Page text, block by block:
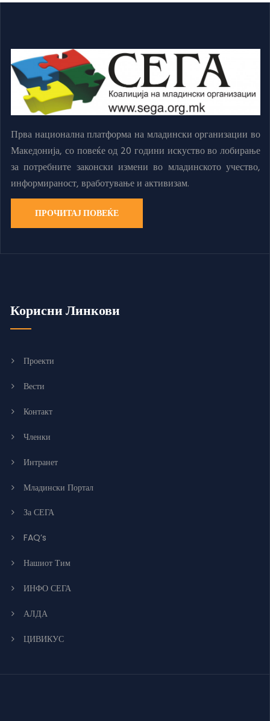
Прва национална платформа на младински организации во
Македонија, со повеќе од 20 години искуство во лобирање
за потребните законски измени во младинското учество,
информираност, вработување и активизам.
ПРОЧИТАЈ ПОВЕЌЕ
Корисни Линкови
Проекти
Вести
Контакт
Членки
Интранет
Младински Портал
За СЕГА
FAQ’s
Нашиот Тим
ИНФО СЕГА
АЛДА
ЦИВИКУС